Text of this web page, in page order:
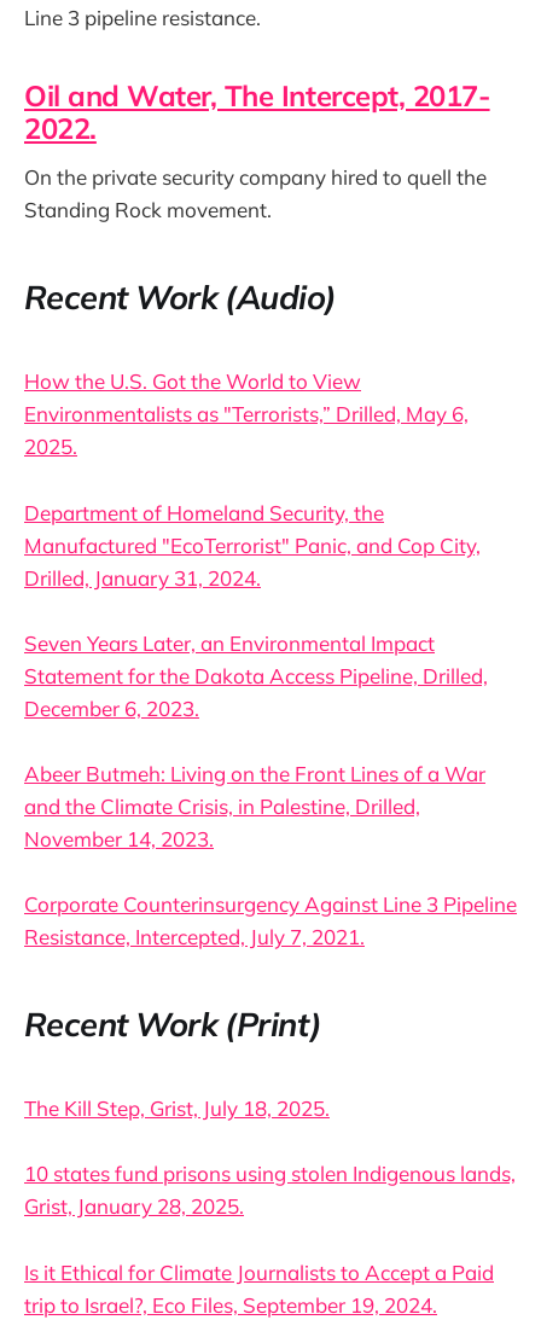
Line 3 pipeline resistance.
Oil and Water, The Intercept, 2017-
2022.
On the private security company hired to quell the
Standing Rock movement.
Recent Work (Audio)
How the U.S. Got the World to View
Environmentalists as "Terrorists,” Drilled, May 6,
2025.
Department of Homeland Security, the
Manufactured "EcoTerrorist" Panic, and Cop City,
Drilled, January 31, 2024.
Seven Years Later, an Environmental Impact
Statement for the Dakota Access Pipeline, Drilled,
December 6, 2023.
Abeer Butmeh: Living on the Front Lines of a War
and the Climate Crisis, in Palestine, Drilled,
November 14, 2023.
Corporate Counterinsurgency Against Line 3 Pipeline
Resistance, Intercepted, July 7, 2021.
Recent Work (Print)
The Kill Step, Grist, July 18, 2025.
10 states fund prisons using stolen Indigenous lands,
Grist, January 28, 2025.
Is it Ethical for Climate Journalists to Accept a Paid
trip to Israel?, Eco Files, September 19, 2024.